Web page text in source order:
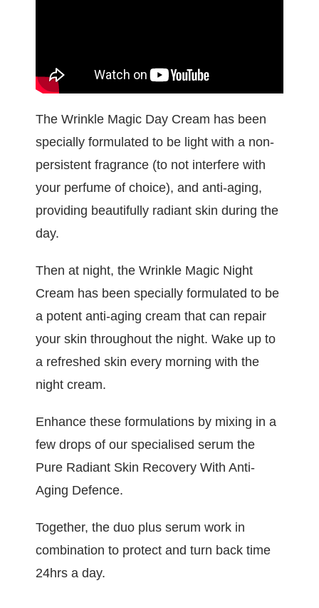
The Wrinkle Magic Day Cream has been
specially formulated to be light with a non-
persistent fragrance (to not interfere with
your perfume of choice), and anti-aging,
providing beautifully radiant skin during the
day.
Then at night, the Wrinkle Magic Night
Cream has been specially formulated to be
a potent anti-aging cream that can repair
your skin throughout the night. Wake up to
a refreshed skin every morning with the
night cream.
Enhance these formulations by mixing in a
few drops of our specialised serum the
Pure Radiant Skin Recovery With Anti-
Aging Defence.
Together, the duo plus serum work in
combination to protect and turn back time
24hrs a day.